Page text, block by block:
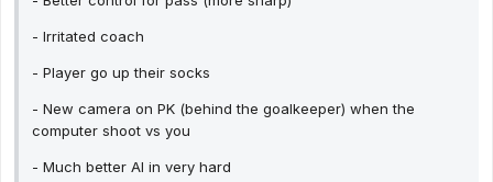
- Irritated coach
- Player go up their socks
- New camera on PK (behind the goalkeeper) when the
computer shoot vs you
- Much better AI in very hard